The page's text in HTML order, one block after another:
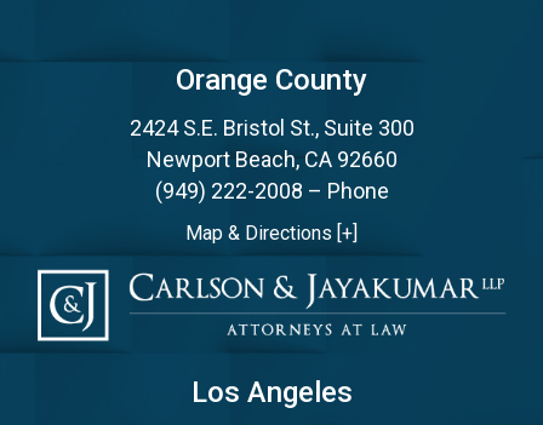
Orange County
2424 S.E. Bristol St., Suite 300
Newport Beach, CA 92660
(949) 222-2008 – Phone
Map & Directions [+]
Los Angeles